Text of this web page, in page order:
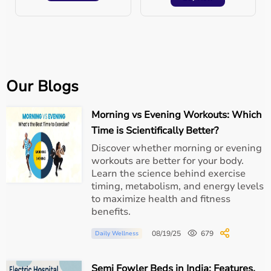
and support, families can ensure their loved ones heal in
comfort.
Aarogyaa Bharat, we make this possible with our
wide range of
rental and purchase medical equipment
solutions—delivered to your doorstep. Because when it
comes to healthcare,home is the best place to heal.
Our Blogs
Morning vs Evening Workouts: Which
Time is Scientifically Better?
Discover whether morning or evening
workouts are better for your body.
Learn the science behind exercise
timing, metabolism, and energy levels
to maximize health and fitness
benefits.
Daily Wellness 08/19/25 679